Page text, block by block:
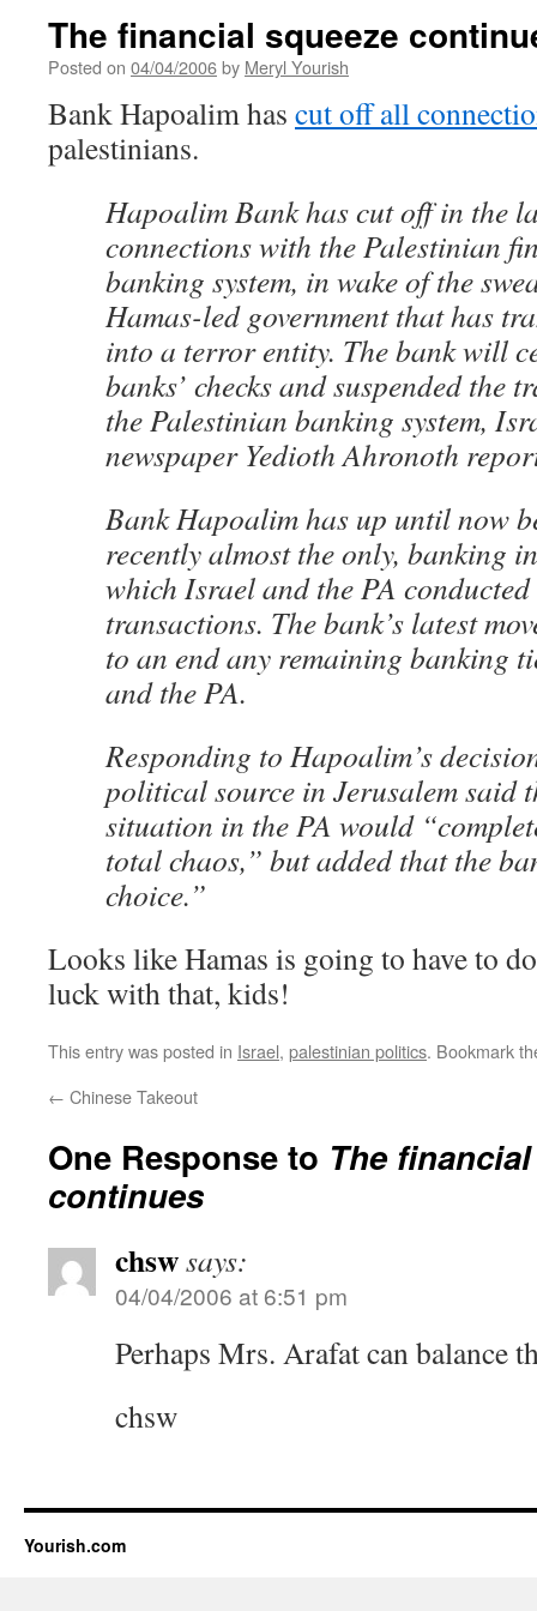
The financial squeeze
Posted on 04/04/2006by Meryl Yourish
Bank Hapoalim has cut off all
palestinians.
Hapoalim Bank has cut off in the
connections with the Palestinian
banking system, in wake of the
Hamas-led government that has
into a terror entity. The bank will
banks’ checks and suspended the
the Palestinian banking system,
newspaper Yedioth Ahronoth
Bank Hapoalim has up until now
recently almost the only, banking
which Israel and the PA
transactions. The bank’s latest
to an end any remaining banking
and the PA.
Responding to Hapoalim’s
political source in Jerusalem said
situation in the PA would
total chaos,” but added that the
choice.”
Looks like Hamas is going to have to
luck with that, kids!
This entry was posted in Israel, palestinian politics. Bookmark
← Chinese Takeout
One Response to The
continues
chswsays:
04/04/2006 at 6:51 pm
Perhaps Mrs. Arafat can balance
chsw
Yourish.com